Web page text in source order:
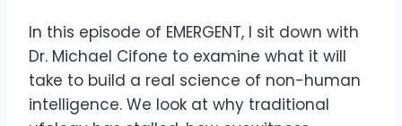
In this episode of EMERGENT, I sit down with
Dr. Michael Cifone to examine what it will
take to build a real science of non-human
intelligence. We look at why traditional